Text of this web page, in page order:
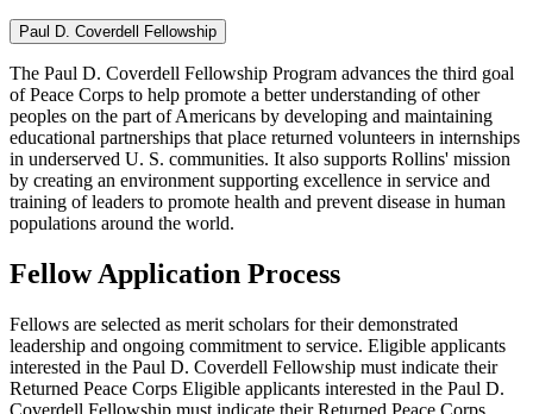
Paul D. Coverdell Fellowship
The Paul D. Coverdell Fellowship Program advances the third goal
of Peace Corps to help promote a better understanding of other
peoples on the part of Americans by developing and maintaining
educational partnerships that place returned volunteers in internships
in underserved U. S. communities. It also supports Rollins' mission
by creating an environment supporting excellence in service and
training of leaders to promote health and prevent disease in human
populations around the world.
Fellow Application Process
Fellows are selected as merit scholars for their demonstrated
leadership and ongoing commitment to service. Eligible applicants
interested in the Paul D. Coverdell Fellowship must indicate their
Returned Peace Corps Eligible applicants interested in the Paul D.
Coverdell Fellowship must indicate their Returned Peace Corps